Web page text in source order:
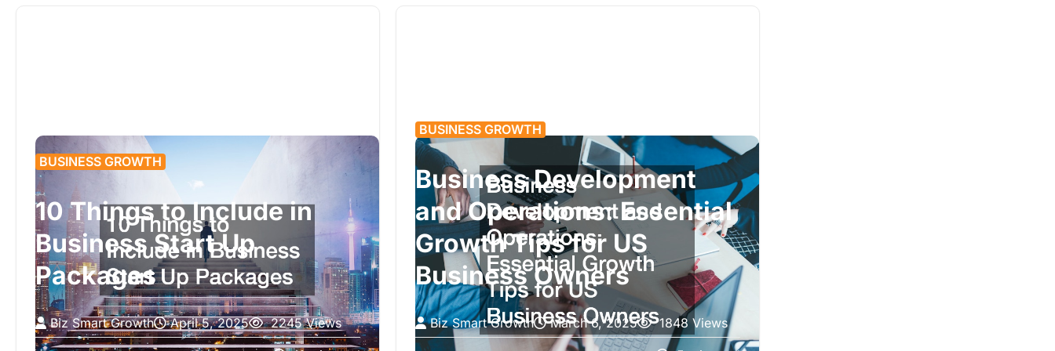
BUSINESS GROWTH
10 Things to Include in
Business Start Up
Packages
Biz Smart Growth April 5, 2025
2245 Views
Starting a business requires careful planning and
BUSINESS GROWTH
Business Development
and Operations: Essential
Growth Tips for US
Business Owners
Biz Smart Growth March 6, 2025
1848 Views
Running a business is more than just selling a product